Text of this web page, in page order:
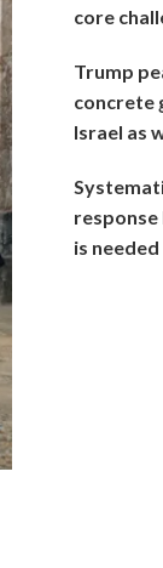
core
Trump
concrete
Israel as
is